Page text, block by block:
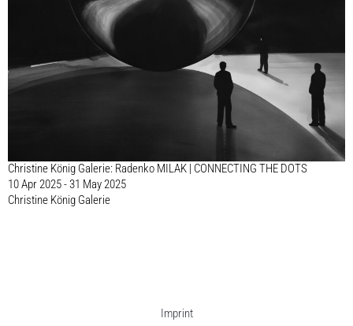
Christine König Galerie: Radenko MILAK | CONNECTING THE DOTS
10 Apr 2025 - 31 May 2025
Christine König Galerie
Imprint